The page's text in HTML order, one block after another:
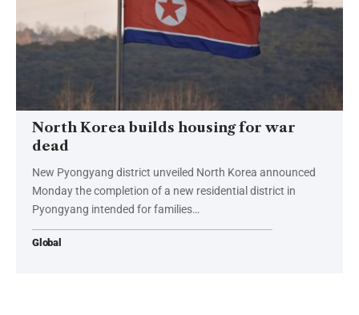
North Korea builds housing for war
dead
New Pyongyang district unveiled North Korea announced
Monday the completion of a new residential district in
Pyongyang intended for families…
Global